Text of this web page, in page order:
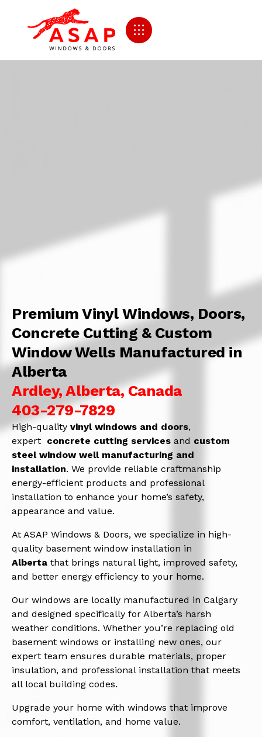
Premium Vinyl Windows, Doors,
Concrete Cutting & Custom
Window Wells Manufactured in
Alberta
Ardley, Alberta, Canada
403-279-7829
High-quality vinyl windows and doors,
expert concrete cutting services and custom
steel window well manufacturing and
installation. We provide reliable craftmanship
energy-efficient products and professional
installation to enhance your home’s safety,
appearance and value.
At ASAP Windows & Doors, we specialize in high-
quality basement window installation in
Alberta that brings natural light, improved safety,
and better energy efficiency to your home.
Our windows are locally manufactured in Calgary
and designed specifically for Alberta’s harsh
weather conditions. Whether you’re replacing old
basement windows or installing new ones, our
expert team ensures durable materials, proper
insulation, and professional installation that meets
all local building codes.
Upgrade your home with windows that improve
comfort, ventilation, and home value.